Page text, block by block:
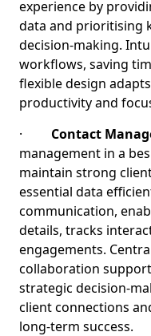
experience by
data and prioritising
decision-making.
workflows, saving
flexible design
productivity and
· Contact
management in a
maintain strong
essential data
communication,
details, tracks
engagements.
collaboration
strategic decision-
client connections
long-term success.